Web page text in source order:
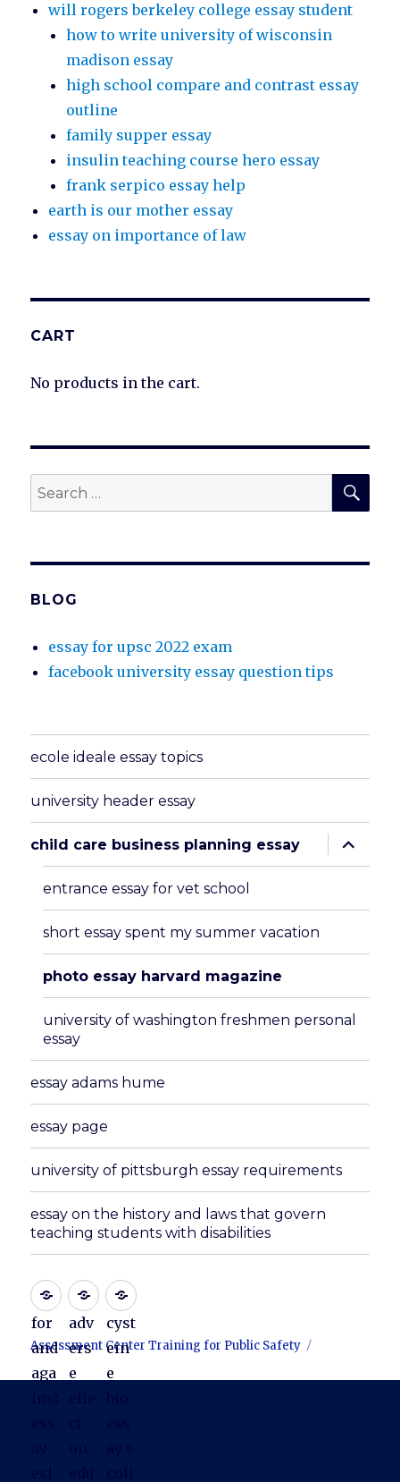
will rogers berkeley college essay student
how to write university of wisconsin
madison essay
high school compare and contrast essay
outline
family supper essay
insulin teaching course hero essay
frank serpico essay help
earth is our mother essay
essay on importance of law
CART
No products in the cart.
Search
for:
BLOG
essay for upsc 2022 exam
facebook university essay question tips
ecole ideale essay topics
university header essay
child care business planning essay
expand
child
menu
entrance essay for vet school
short essay spent my summer vacation
photo essay harvard magazine
university of washington freshmen personal
essay
essay adams hume
essay page
university of pittsburgh essay requirements
essay on the history and laws that govern
teaching students with disabilities
for
and
aga
adv
ers
e
cyst
ein
e
Assessment Center Training for Public Safety